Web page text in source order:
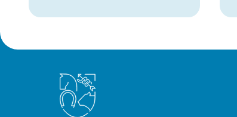
Lizzie Lockett, outgoing
guest speaker Professor Sir
David Spiegelhalter.
Royal College of Veterinary Surgeons